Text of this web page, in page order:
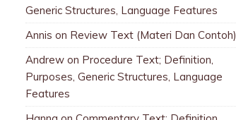
Generic Structures, Language Features
Annis on Review Text (Materi Dan Contoh)
Andrewon Procedure Text; Definition,
Purposes, Generic Structures, Language
Features